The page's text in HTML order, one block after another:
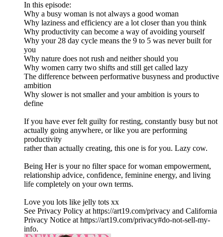
In this episode:
Why a busy woman is not always a good woman
Why laziness and efficiency are a lot closer than you think
Why productivity can become a way of avoiding yourself
Why your 28 day cycle means the 9 to 5 was never built for
you
Why nature does not rush and neither should you
Why women carry two shifts and still get called lazy
The difference between performative busyness and productive
ambition
Why slower is not smaller and your ambition is yours to
define
If you have ever felt guilty for resting, constantly busy but not
actually going anywhere, or like you are performing
productivity
rather than actually creating, this one is for you. Lazy cow.
Being Her is your no filter space for woman empowerment,
relationship advice, confidence, feminine energy, and living
life completely on your own terms.
Love you lots like jelly tots xx
See Privacy Policy at https://art19.com/privacy and California
Privacy Notice at https://art19.com/privacy#do-not-sell-my-
info.